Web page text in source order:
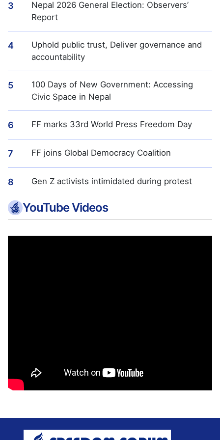
3
Nepal 2026 General Election: Observers’
Report
4
Uphold public trust, Deliver governance and
accountability
5
100 Days of New Government: Accessing
Civic Space in Nepal
6 FF marks 33rd World Press Freedom Day
7 FF joins Global Democracy Coalition
8 Gen Z activists intimidated during protest
YouTube Videos